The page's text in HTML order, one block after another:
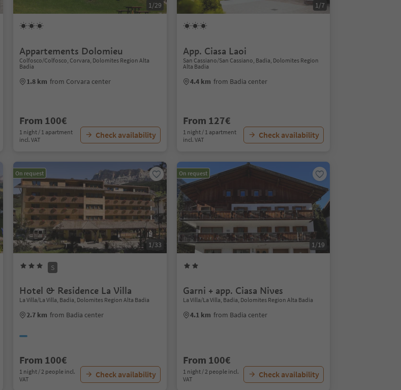
1/29
Appartements Dolomieu
Colfosco/Colfosco, Corvara, Dolomites Region Alta
Badia
1.8 km from Corvara center
From 100€
1 night / 1 apartment
incl. VAT
Check availability
1/7
App. Ciasa Laoi
San Cassiano/San Cassiano, Badia, Dolomites Region
Alta Badia
4.4 km from Badia center
From 127€
1 night / 1 apartment
incl. VAT
Check availability
On request
1/33
S
Hotel & Residence La Villa
La Villa/La Villa, Badia, Dolomites Region Alta Badia
2.7 km from Badia center
From 100€
1 night / 2 people incl.
VAT
Check availability
On request
1/19
Garni + app. Ciasa Nives
La Villa/La Villa, Badia, Dolomites Region Alta Badia
4.1 km from Badia center
From 100€
1 night / 2 people incl.
VAT
Check availability